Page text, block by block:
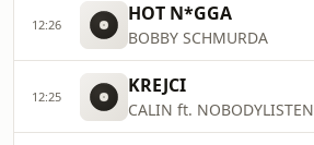
12:26 HOT N*GGA
BOBBY SCHMURDA
12:25 KREJCI
CALIN ft. NOBODYLISTEN